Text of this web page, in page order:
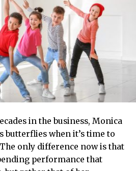
in the business, Monica
butterflies when it’s time to
only difference now is that
performance that